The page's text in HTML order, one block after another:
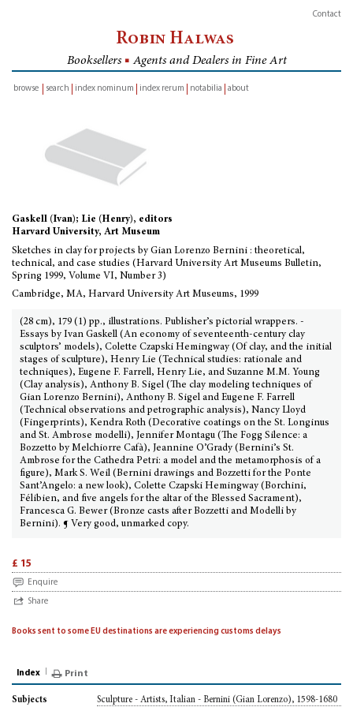
Contact
Robin Halwas
Booksellers ■ Agents and Dealers in Fine Art
browse
search index nominum index rerum notabilia about
Gaskell (Ivan); Lie (Henry), editors
Harvard University, Art Museum
Sketches in clay for projects by Gian Lorenzo Bernini : theoretical,
technical, and case studies (Harvard University Art Museums Bulletin,
Spring 1999, Volume VI, Number 3)
Cambridge, MA, Harvard University Art Museums, 1999
(28 cm), 179 (1) pp., illustrations. Publisher’s pictorial wrappers. -
Essays by Ivan Gaskell (An economy of seventeenth-century clay
sculptors’ models), Colette Czapski Hemingway (Of clay, and the initial
stages of sculpture), Henry Lie (Technical studies: rationale and
techniques), Eugene F. Farrell, Henry Lie, and Suzanne M.M. Young
(Clay analysis), Anthony B. Sigel (The clay modeling techniques of
Gian Lorenzo Bernini), Anthony B. Sigel and Eugene F. Farrell
(Technical observations and petrographic analysis), Nancy Lloyd
(Fingerprints), Kendra Roth (Decorative coatings on the St. Longinus
and St. Ambrose modelli), Jennifer Montagu (The Fogg Silence: a
Bozzetto by Melchiorre Cafà), Jeannine O’Grady (Bernini’s St.
Ambrose for the Cathedra Petri: a model and the metamorphosis of a
figure), Mark S. Weil (Bernini drawings and Bozzetti for the Ponte
Sant’Angelo: a new look), Colette Czapski Hemingway (Borchini,
Félibien, and five angels for the altar of the Blessed Sacrament),
Francesca G. Bewer (Bronze casts after Bozzetti and Modelli by
Bernini). ¶ Very good, unmarked copy.
£ 15
Enquire
Share
Books sent to some EU destinations are experiencing customs delays
Index Print
Subjects Sculpture - Artists, Italian - Bernini (Gian Lorenzo), 1598-1680